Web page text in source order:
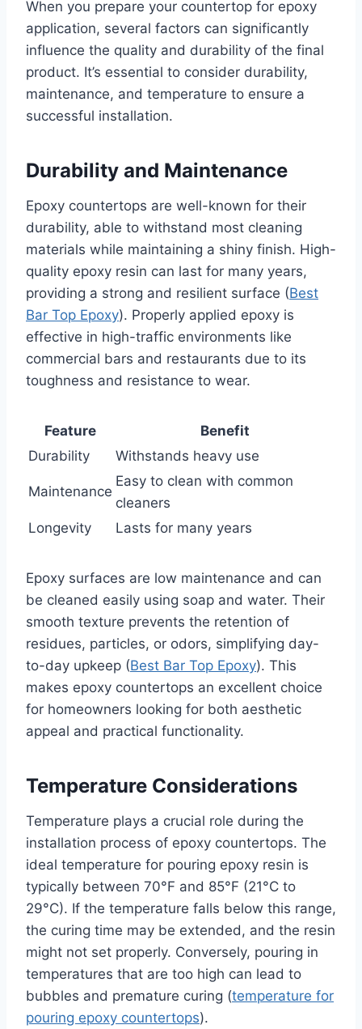
When you prepare your countertop for epoxy
application, several factors can significantly
influence the quality and durability of the final
product. It’s essential to consider durability,
maintenance, and temperature to ensure a
successful installation.
Durability and Maintenance
Epoxy countertops are well-known for their
durability, able to withstand most cleaning
materials while maintaining a shiny finish. High-
quality epoxy resin can last for many years,
providing a strong and resilient surface (Best
Bar Top Epoxy). Properly applied epoxy is
effective in high-traffic environments like
commercial bars and restaurants due to its
toughness and resistance to wear.
Feature
Benefit
Durability
Withstands heavy use
Maintenance
Easy to clean with common
cleaners
Longevity
Lasts for many years
Epoxy surfaces are low maintenance and can
be cleaned easily using soap and water. Their
smooth texture prevents the retention of
residues, particles, or odors, simplifying day-
to-day upkeep (Best Bar Top Epoxy). This
makes epoxy countertops an excellent choice
for homeowners looking for both aesthetic
appeal and practical functionality.
Temperature Considerations
Temperature plays a crucial role during the
installation process of epoxy countertops. The
ideal temperature for pouring epoxy resin is
typically between 70°F and 85°F (21°C to
29°C). If the temperature falls below this range,
the curing time may be extended, and the resin
might not set properly. Conversely, pouring in
temperatures that are too high can lead to
bubbles and premature curing (temperature for
pouring epoxy countertops).